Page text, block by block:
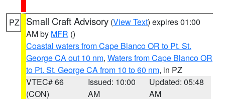
PZ Small Craft Advisory (View Text) expires 01:00
AM by MFR ()
Coastal waters from Cape Blanco OR to Pt. St.
George CA out 10 nm, Waters from Cape Blanco OR
to Pt. St. George CA from 10 to 60 nm, in PZ
VTEC# 66
(CON)
Issued: 10:00
AM
Updated: 05:48
AM